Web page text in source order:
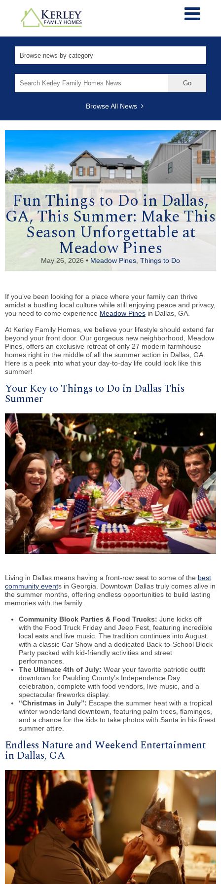
for:
Browse All News
Fun Things to Do in Dallas,
GA, This Summer: Make This
Season Unforgettable at
Meadow Pines
May 26, 2026 • Meadow Pines Things to Do
If you’ve been looking for a place where your family can thrive
amidst a bustling local culture while still enjoying peace and privacy,
you need to come experience Meadow Pines in Dallas, GA.
At Kerley Family Homes, we believe your lifestyle should extend far
beyond your front door. Our gorgeous new neighborhood, Meadow
Pines, offers an exclusive retreat of only 27 modern farmhouse
homes right in the middle of all the summer action in Dallas, GA.
Here is a peek into what your day-to-day life could look like this
summer!
Your Key to Things to Do in Dallas This
Summer
Living in Dallas means having a front-row seat to some of the best
community events in Georgia. Downtown Dallas truly comes alive in
the summer months, offering endless opportunities to build lasting
memories with the family.
Community Block Parties & Food Trucks: June kicks off
with the Food Truck Friday and Jeep Fest, featuring incredible
local eats and live music. The tradition continues into August
with a classic Car Show and a dedicated Back-to-School Block
Party packed with kid-friendly activities and street
performances.
The Ultimate 4th of July: Wear your favorite patriotic outfit
downtown for Paulding County’s Independence Day
celebration, complete with food vendors, live music, and a
spectacular fireworks display.
“Christmas in July”: Escape the summer heat with a tropical
winter wonderland downtown, featuring palm trees, flamingos,
and a chance for the kids to take photos with Santa in his finest
summer attire.
Endless Nature and Weekend Entertainment
in Dallas, GA